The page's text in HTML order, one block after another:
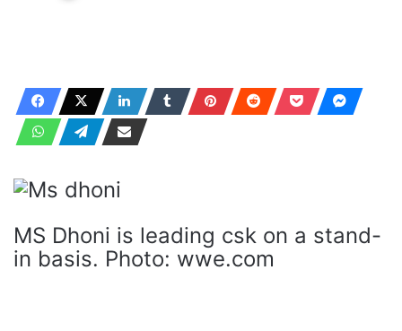
MS Dhoni is leading csk on a stand-
in basis. Photo: wwe.com